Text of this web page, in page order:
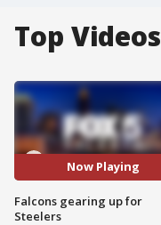
Top Videos
Now Playing
Falcons gearing up for
Steelers